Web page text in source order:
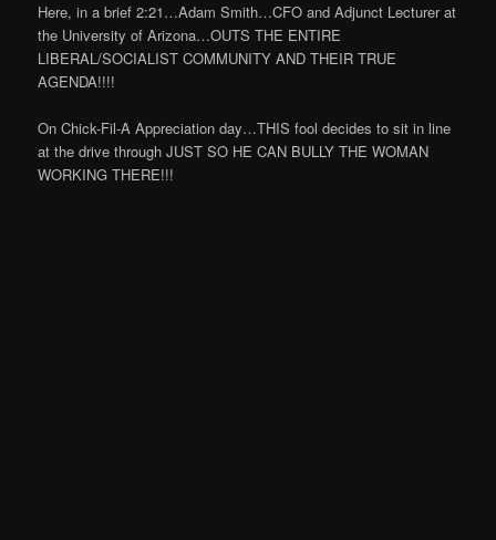
Here, in a brief 2:21…Adam Smith…CFO and Adjunct Lecturer at
the University of Arizona…OUTS THE ENTIRE
LIBERAL/SOCIALIST COMMUNITY AND THEIR TRUE
AGENDA!!!!
On Chick-Fil-A Appreciation day…THIS fool decides to sit in line
at the drive through JUST SO HE CAN BULLY THE WOMAN
WORKING THERE!!!